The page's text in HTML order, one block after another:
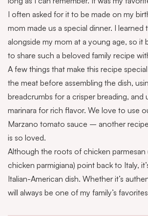
I often asked for it to be made on my
mom made us a special dinner. I learned
alongside my mom at a young age, so it
to share such a beloved family recipe
A few things that make this recipe
the meat before assembling the dish,
breadcrumbs for a crisper breading, and
marinara for rich flavor. We love to use
Marzano tomato sauce – another
is so loved.
Although the roots of chicken parmesan
chicken parmigiana) point back to Italy,
Italian-American dish. Whether it’s
will always be one of my family’s